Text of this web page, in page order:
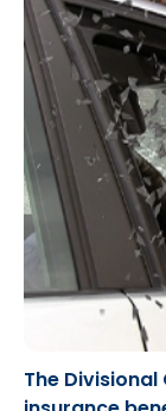
The